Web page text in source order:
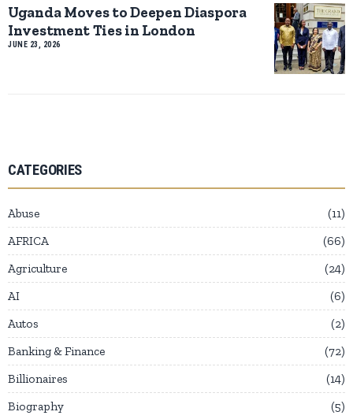
Uganda Moves to Deepen Diaspora
Investment Ties in London
JUNE 23, 2026
CATEGORIES
Abuse
11
AFRICA
66
Agriculture
24
AI
6
Autos
2
Banking & Finance
72
Billionaires
14
Biography
5